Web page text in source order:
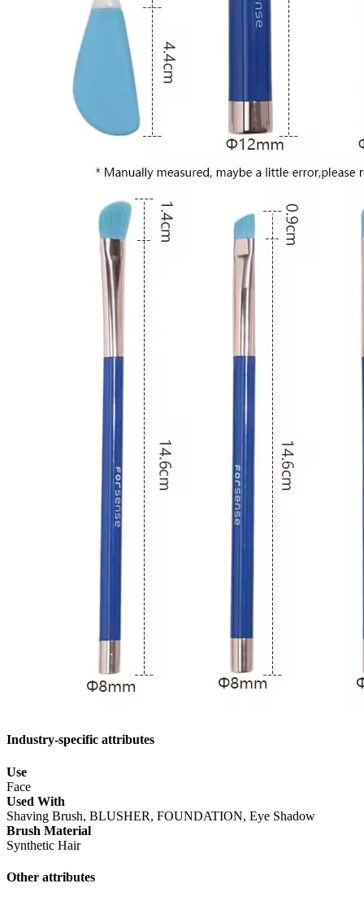
Industry-specific attributes
Use
Face
Used With
Shaving Brush, BLUSHER, FOUNDATION, Eye Shadow
Brush Material
Synthetic Hair
Other attributes